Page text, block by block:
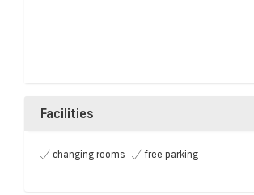
Facilities
changing rooms free parking